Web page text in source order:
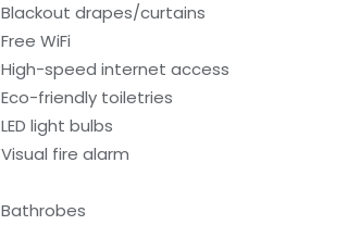
Blackout drapes/curtains
Free WiFi
High-speed internet access
Eco-friendly toiletries
LED light bulbs
Visual fire alarm
Bathrobes